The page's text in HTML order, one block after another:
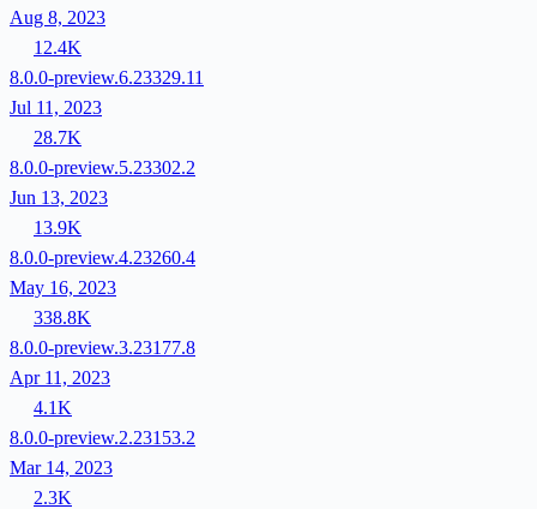
Aug 8, 2023
12.4K
8.0.0-preview.6.23329.11
Jul 11, 2023
28.7K
8.0.0-preview.5.23302.2
Jun 13, 2023
13.9K
8.0.0-preview.4.23260.4
May 16, 2023
338.8K
8.0.0-preview.3.23177.8
Apr 11, 2023
4.1K
8.0.0-preview.2.23153.2
Mar 14, 2023
2.3K